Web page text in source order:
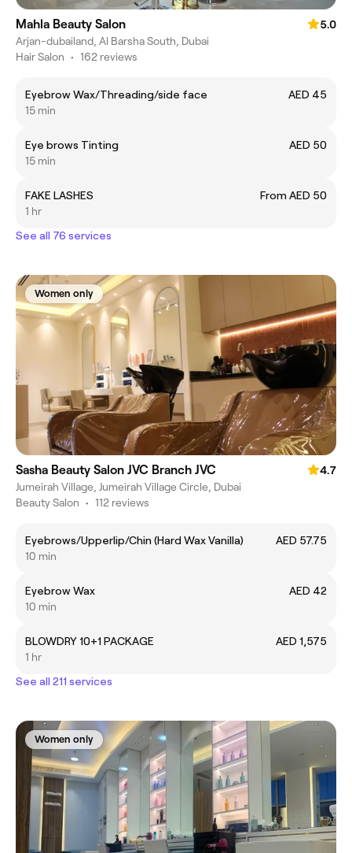
Mahla Beauty Salon
5.0
Arjan-dubailand, Al Barsha South, Dubai
Hair Salon • 162 reviews
Eyebrow Wax/Threading/side face
AED 45
15 min
Eye brows Tinting
AED 50
15 min
FAKE LASHES
From AED 50
1 hr
See all 76 services
Women only
Sasha Beauty Salon JVC Branch JVC
4.7
Jumeirah Village, Jumeirah Village Circle, Dubai
Beauty Salon • 112 reviews
Eyebrows/Upperlip/Chin (Hard Wax Vanilla)
AED 57.75
10 min
Eyebrow Wax
AED 42
10 min
BLOWDRY 10+1 PACKAGE
AED 1,575
1 hr
See all 211 services
Women only